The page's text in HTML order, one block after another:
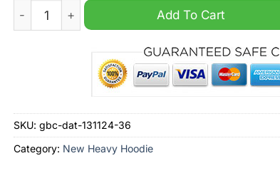
Buffalo Bills NFL Nike Heavy Custom Hoodie
Add To Cart
SKU: gbc-dat-131124-36
Category: New Heavy Hoodie